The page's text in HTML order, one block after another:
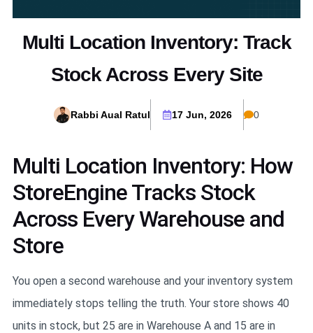
Multi Location Inventory: Track
Stock Across Every Site
Rabbi Aual Ratul 17 Jun, 2026 0
Multi Location Inventory: How
StoreEngine Tracks Stock
Across Every Warehouse and
Store
You open a second warehouse and your inventory system
immediately stops telling the truth. Your store shows 40
units in stock, but 25 are in Warehouse A and 15 are in